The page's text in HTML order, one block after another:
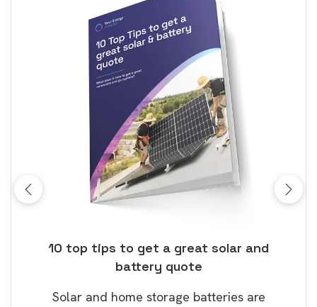
10 top tips to get a great solar and
battery quote
Solar and home storage batteries are